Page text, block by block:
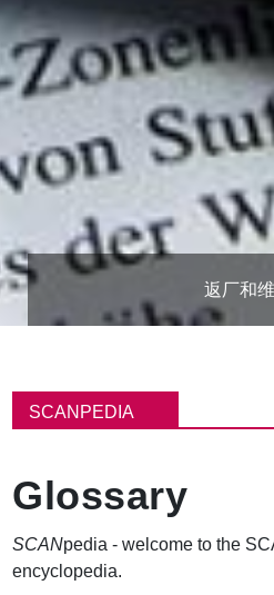
返厂和
包
屑SCANPEDIA
Glossary
SCANpedia - welcome to the
encyclopedia.